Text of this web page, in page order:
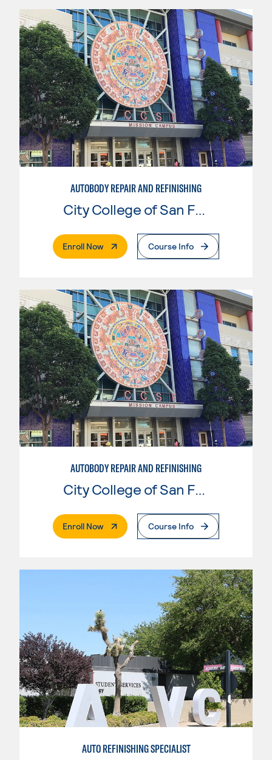
AUTOBODY REPAIR AND REFINISHING
City College of San Francisco
Enroll Now. External PageCourse Info
AUTOBODY REPAIR AND REFINISHING
City College of San Francisco
Enroll Now. External PageCourse Info
AUTO REFINISHING SPECIALIST